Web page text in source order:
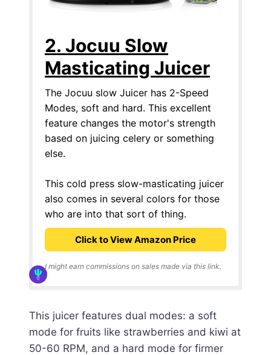
2. Jocuu Slow
Masticating Juicer
The Jocuu slow Juicer has 2-Speed
Modes, soft and hard. This excellent
feature changes the motor's strength
based on juicing celery or something
else.
This cold press slow-masticating juicer
also comes in several colors for those
who are into that sort of thing.
Click to View Amazon Price
I might earn commissions on sales made via this link.
This juicer features dual modes: a soft
mode for fruits like strawberries and kiwi at
50-60 RPM, and a hard mode for firmer